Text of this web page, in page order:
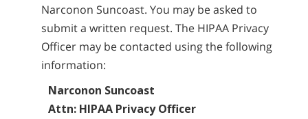
Narconon Suncoast. You may be asked to
submit a written request. The HIPAA Privacy
Officer may be contacted using the following
information:
Narconon Suncoast
Attn: HIPAA Privacy Officer